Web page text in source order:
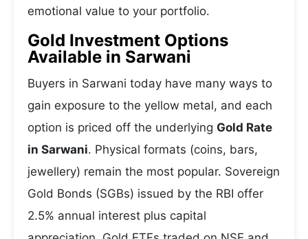
emotional value to your portfolio.
Gold Investment Options
Available in Sarwani
Buyers in Sarwani today have many ways to
gain exposure to the yellow metal, and each
option is priced off the underlying Gold Rate
in Sarwani. Physical formats (coins, bars,
jewellery) remain the most popular. Sovereign
Gold Bonds (SGBs) issued by the RBI offer
2.5% annual interest plus capital